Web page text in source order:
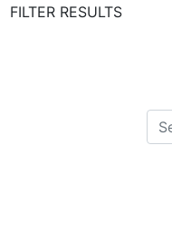
FILTER RESULTS